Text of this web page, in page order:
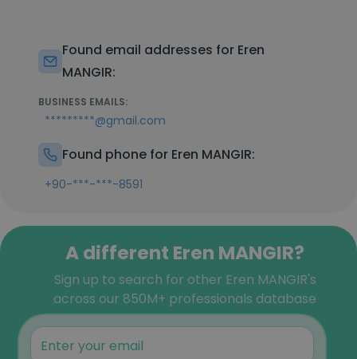
Found email addresses for Eren
MANGIR:
BUSINESS EMAILS:
*********@gmail.com
Found phone for Eren MANGIR:
+90-***-***-8591
A different Eren MANGIR?
Sign up to search for other Eren MANGIR's
across our 850M+ professionals database